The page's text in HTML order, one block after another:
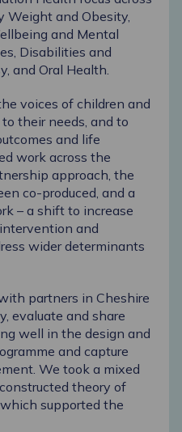
Weight and Obesity,
and Mental
Disabilities and
and Oral Health.
voices of children and
their needs, and to
and life
work across the
approach, the
co-produced, and a
– a shift to increase
and
wider determinants
partners in Cheshire
evaluate and share
well in the design and
and capture
We took a mixed
theory of
supported the